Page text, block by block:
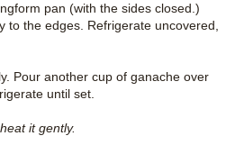
pan (with the sides closed.)
the edges. Refrigerate uncovered,
Pour another cup of ganache over
until set.
it gently.